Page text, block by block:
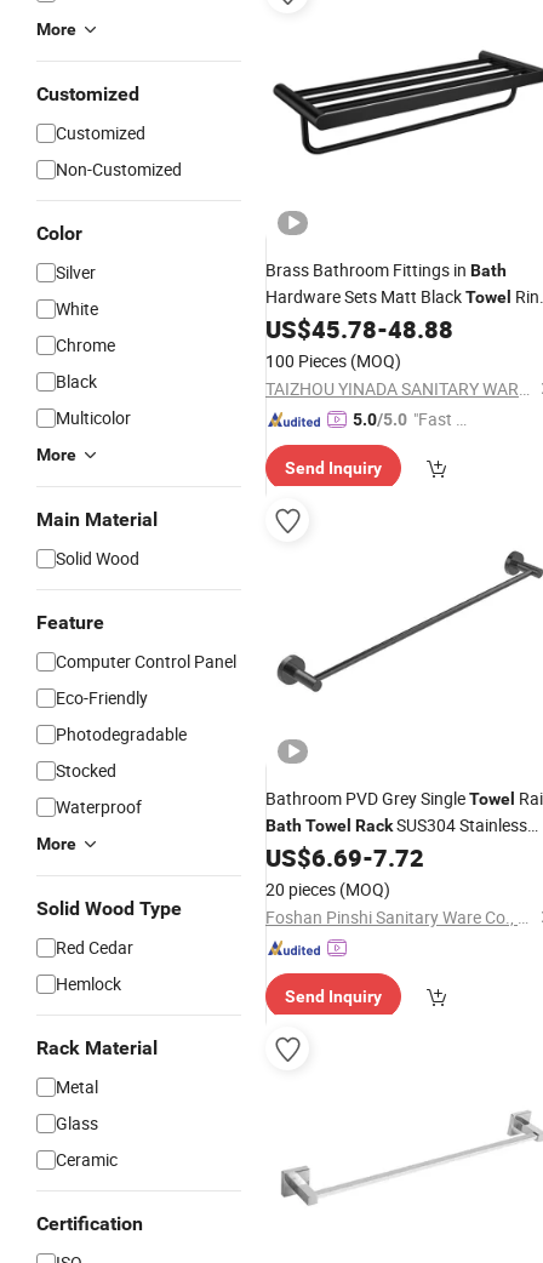
More
Customized
Customized
Non-Customized
Color
Silver
White
Chrome
Black
Multicolor
More
Main Material
Solid Wood
Feature
Computer Control Panel
Eco-Friendly
Photodegradable
Stocked
Waterproof
More
Solid Wood Type
Red Cedar
Hemlock
Rack Material
Metal
Glass
Ceramic
Certification
Brass Bathroom Fittings in Bath
Hardware Sets Matt BlackTowel
Towel RackNc56011-MB
US$45.78-48.88
100 Pieces (MOQ)
TAIZHOU YINADA SANITARY WARE CO., LTD.
5.0/5.0 "Fast D
Send Inquiry
Bathroom PVD Grey SingleTowel
BathTowel RackSUS304 Stainless
Steel for Hotel
US$6.69-7.72
20 pieces (MOQ)
Foshan Pinshi Sanitary Ware Co., Ltd.
Send Inquiry